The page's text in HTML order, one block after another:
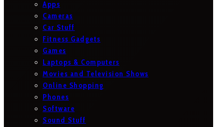
Apps
Cameras
Car Stuff
Fitness Gadgets
Games
Laptops & Computers
Movies and Television Shows
Online Shopping
Phones
Software
Sound Stuff